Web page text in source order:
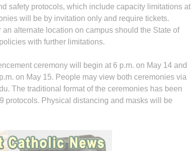
safety protocols, which include capacity limitations at
will be by invitation only and require tickets.
alternate location on campus should the State of
with further limitations.
ceremony will begin at 6 p.m. on May 14 and
on May 15. People may view both ceremonies via
The traditional format of the ceremonies has been
protocols. Physical distancing and masks will be